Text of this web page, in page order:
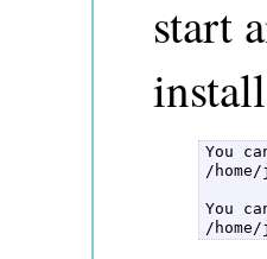
start
You
/
You